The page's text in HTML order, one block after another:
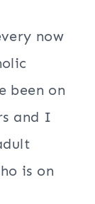
now
been on
and I
is on